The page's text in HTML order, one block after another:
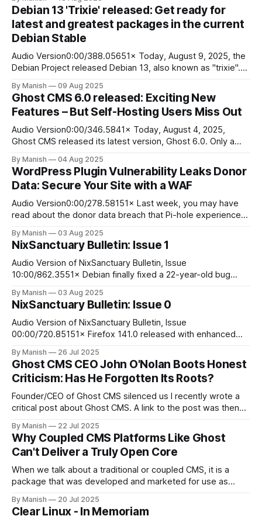
Discontinuation Timeline has been shared by BuyPass,
which has also provided the specifics and details. October
15, 2025, is the final
Debian 13 'Trixie' released: Get ready for
latest and greatest packages in the current
Debian Stable
Audio Version0:00/388.05651× Today, August 9, 2025, the
Debian Project released Debian 13, also known as "trixie".
distribution releases of 2025. I can't speak for you, my dear
readers, but
By Manish 09 Aug 2025
Ghost CMS 6.0 released: Exciting New
Features – But Self-Hosting Users Miss Out
Audio Version0:00/346.5841× Today, August 4, 2025,
Ghost CMS released its latest version, Ghost 6.0. Only a
Ghost 6.0. There is a lengthy change log post dedicated to
Ghost 6.0 on Ghost.org. The
By Manish 04 Aug 2025
WordPress Plugin Vulnerability Leaks Donor
Data: Secure Your Site with a WAF
Audio Version0:00/278.58151× Last week, you may have
read about the donor data breach that Pi-hole experienced
form. The breach caused panic among Pi-hole's donors,
who were suddenly inundated with spam to email
addresses
By Manish 03 Aug 2025
NixSanctuary Bulletin: Issue 1
Audio Version of NixSanctuary Bulletin, Issue
10:00/862.3551× Debian finally fixed a 22-year-old bug
interesting news comes straight from Debian Micronews.
On July 29, 2025, Carlos Henrique Lima Melara posted
about a Debian bug that was
By Manish 03 Aug 2025
NixSanctuary Bulletin: Issue 0
Audio Version of NixSanctuary Bulletin, Issue
00:00/720.85151× Firefox 141.0 released with enhanced
Mozilla released Firefox version 141.0 on 22nd this month. It
comes with on-device AI models that help you organize
similar tabs into groups
By Manish 26 Jul 2025
Ghost CMS CEO John O'Nolan Boots Honest
Criticism: Has He Forgotten Its Roots?
Founder/CEO of Ghost CMS silenced us I recently wrote a
critical post about Ghost CMS. A link to the post was then
couple of Ghost users joined the discussion, mostly
agreeing with me and contributing to the conversation
By Manish 22 Jul 2025
Why Coupled CMS Platforms Like Ghost
Can't Deliver a Truly Open Core
When we talk about a traditional or coupled CMS, it is a
package that was developed and marketed for use as
user. This applies equally to all, regardless of the license,
whether it is a free, open-source CMS or
By Manish 20 Jul 2025
Clear Linux - In Memoriam